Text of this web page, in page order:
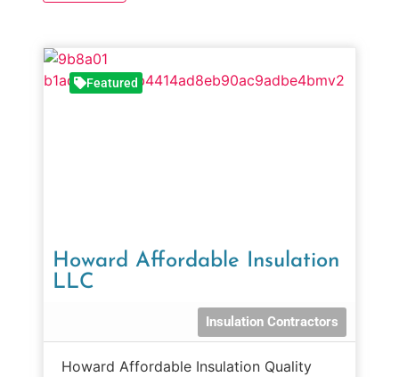
Featured
Howard Affordable Insulation
LLC
Insulation Contractors
Howard Affordable Insulation Quality